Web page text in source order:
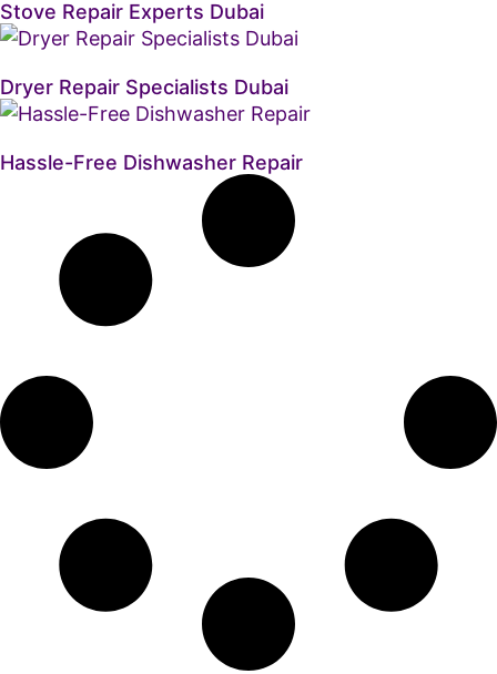
Stove Repair Experts Dubai
Dryer Repair Specialists Dubai
Hassle-Free Dishwasher Repair